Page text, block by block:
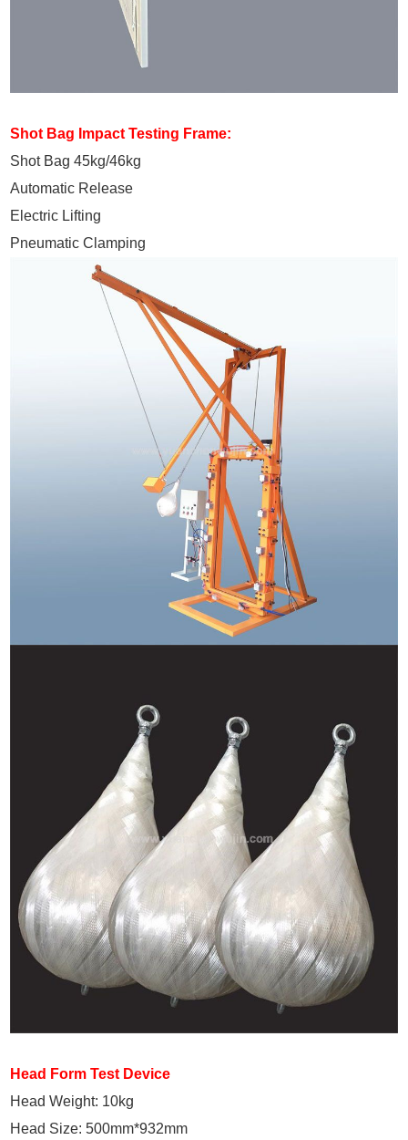
Shot Bag Impact Testing Frame:
Shot Bag 45kg/46kg
Automatic Release
Electric Lifting
Pneumatic Clamping
Head Form Test Device
Head Weight: 10kg
Head Size: 500mm*932mm